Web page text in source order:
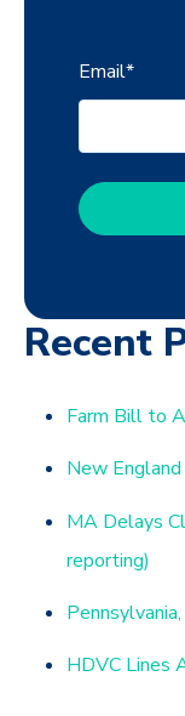
Email*
Recent
Farm Bill to
New
MA Delays
reporting)
HDVC Lines